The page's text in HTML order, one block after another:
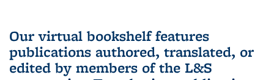
Our virtual bookshelf features
publications authored, translated, or
edited by members of the L&S